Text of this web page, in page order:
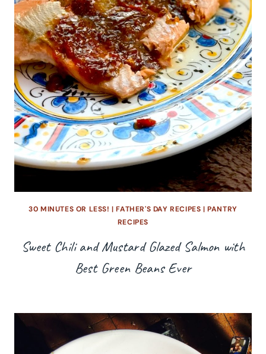
30 MINUTES OR LESS! |FATHER'S DAY RECIPES |PANTRY
RECIPES
Sweet Chili and Mustard Glazed Salmon with
Best Green Beans Ever